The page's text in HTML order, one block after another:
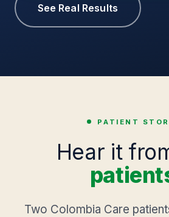
See Real Results
PATIENT
Hear it
Two Colombia Care